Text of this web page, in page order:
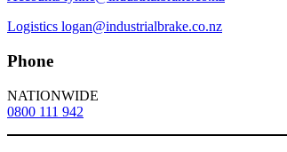
Logistics logan@industrialbrake.co.nz
Phone
NATIONWIDE
0800 111 942